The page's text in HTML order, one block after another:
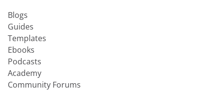
Blogs
Guides
Templates
Ebooks
Podcasts
Academy
Community Forums